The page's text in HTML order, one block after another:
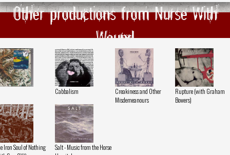
Other productions from Nurse With
Wound
Cabbalism
Creakiness and Other
Misdemeanours
Rupture (with Graham
Bowers)
Iron Soul of Nothing
Salt - Music from the Horse